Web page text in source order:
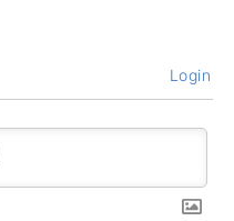
Login